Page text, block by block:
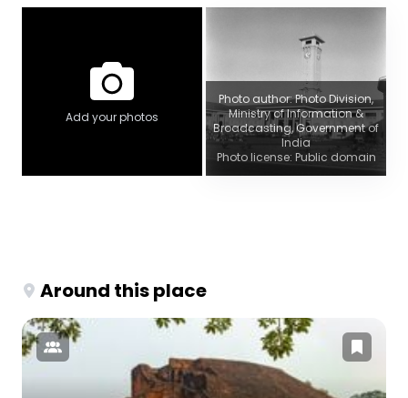
Add your photos
Photo author: Photo Division,
Ministry of Information &
Broadcasting, Government of
India
Photo license: Public domain
Around this place